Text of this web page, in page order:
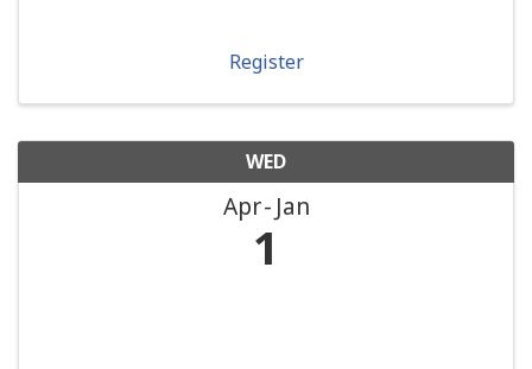
Register
WED
Apr Jan
1